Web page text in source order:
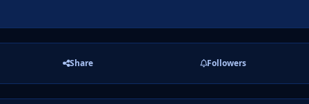
Share Followers